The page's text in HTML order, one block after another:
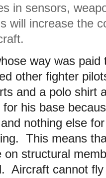
in sensors,
will increase the
way was
other fighter
and a polo shirt
his base
nothing else
This means
on structural
Aircraft cannot